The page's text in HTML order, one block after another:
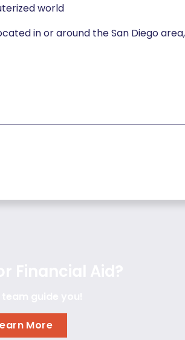
world
in or around the San Diego
More